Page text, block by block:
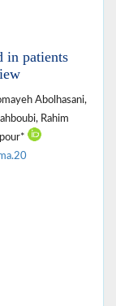
in patients
Abolhasani,
Rahim